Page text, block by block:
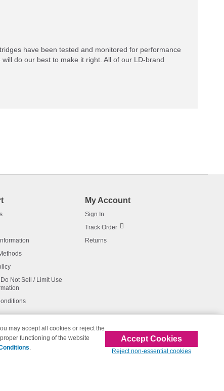
have been tested and monitored for performance
do our best to make it right. All of our LD-brand
Not Sell / Limit Use
My Account
Sign In
Track Order
Returns
with 123inkjets.com
may accept all cookies or reject the
functioning of the website
.
Accept Cookies
Reject non-essential cookies